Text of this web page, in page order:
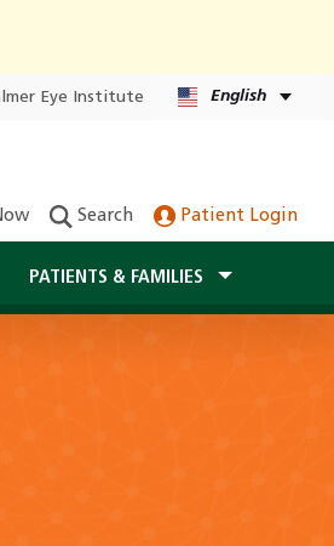
Eye Institute English
Search Patient Login
PATIENTS & FAMILIES